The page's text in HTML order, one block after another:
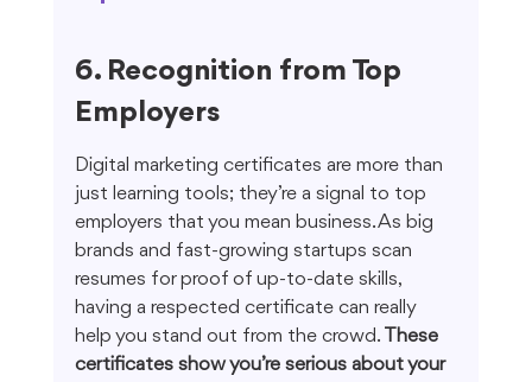
6. Recognition from Top
Employers
Digital marketing certificates are more than
just learning tools; they’re a signal to top
employers that you mean business. As big
brands and fast-growing startups scan
resumes for proof of up-to-date skills,
having a respected certificate can really
help you stand out from the crowd. These
certificates show you’re serious about your